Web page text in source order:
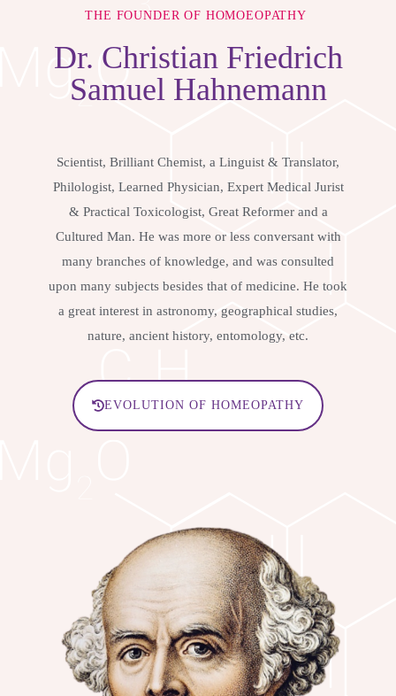
THE FOUNDER OF HOMOEOPATHY
Dr. Christian Friedrich
Samuel Hahnemann
Scientist, Brilliant Chemist, a Linguist & Translator,
Philologist, Learned Physician, Expert Medical Jurist
& Practical Toxicologist, Great Reformer and a
Cultured Man. He was more or less conversant with
many branches of knowledge, and was consulted
upon many subjects besides that of medicine. He took
a great interest in astronomy, geographical studies,
nature, ancient history, entomology, etc.
EVOLUTION OF HOMEOPATHY